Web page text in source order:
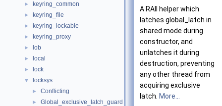
► keyring_common
► keyring_file
► keyring_lockable
► keyring_proxy
► lob
► local
► lock
▼ locksys
► Conflicting
► Global_exclusive_latch_guard
A RAII helper which
latches global_latch in
shared mode during
constructor, and
unlatches it during
destruction, preventing
any other thread from
acquiring exclusive
latch. More...